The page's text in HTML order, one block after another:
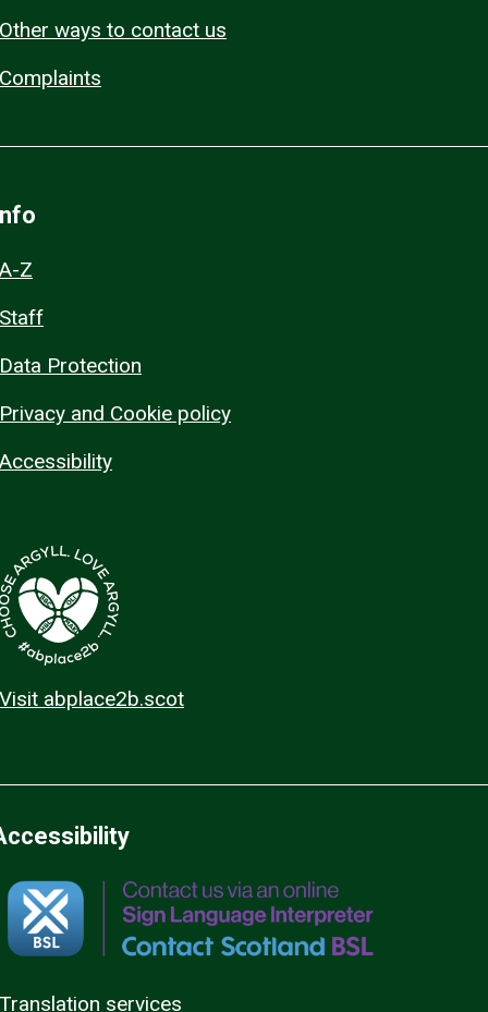
Other ways to contact us
Complaints
A-Z
Staff
Data Protection
Privacy and Cookie policy
Accessibility
Visit abplace2b.scot
Translation services